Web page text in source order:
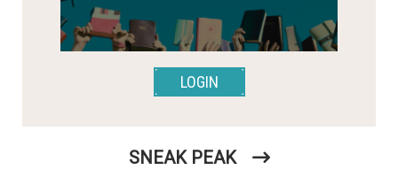
LOGIN
SNEAK PEAK